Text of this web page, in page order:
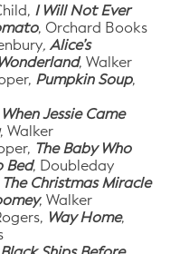
I Will Not Ever
, Orchard Books
, Alice’s
, Walker
Pumpkin Soup,
When Jessie Came
, Walker
The Baby Who
Bed, Doubleday
The Christmas Miracle
, Walker
Way Home,